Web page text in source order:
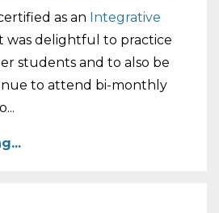
as an Integrative
was delightful to practice
students and to also be
to attend bi-monthly